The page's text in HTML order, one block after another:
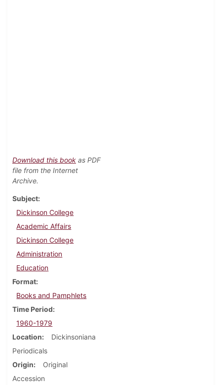
Download this book as PDF
file from the Internet
Archive.
Subject
Dickinson College
Academic Affairs
Dickinson College
Administration
Education
Format
Books and Pamphlets
Time Period
1960-1979
Location
Dickinsoniana
Periodicals
Origin
Original
Accession